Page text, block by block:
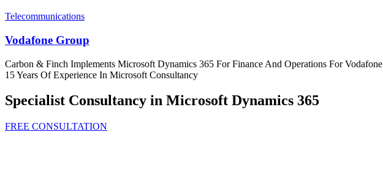
Telecommunications
Vodafone Group
Carbon & Finch Implements Microsoft Dynamics 365 For Finance And Operations For Vodafone
15 Years Of Experience In Microsoft Consultancy
Specialist Consultancy in Microsoft Dynamics 365
FREE CONSULTATION